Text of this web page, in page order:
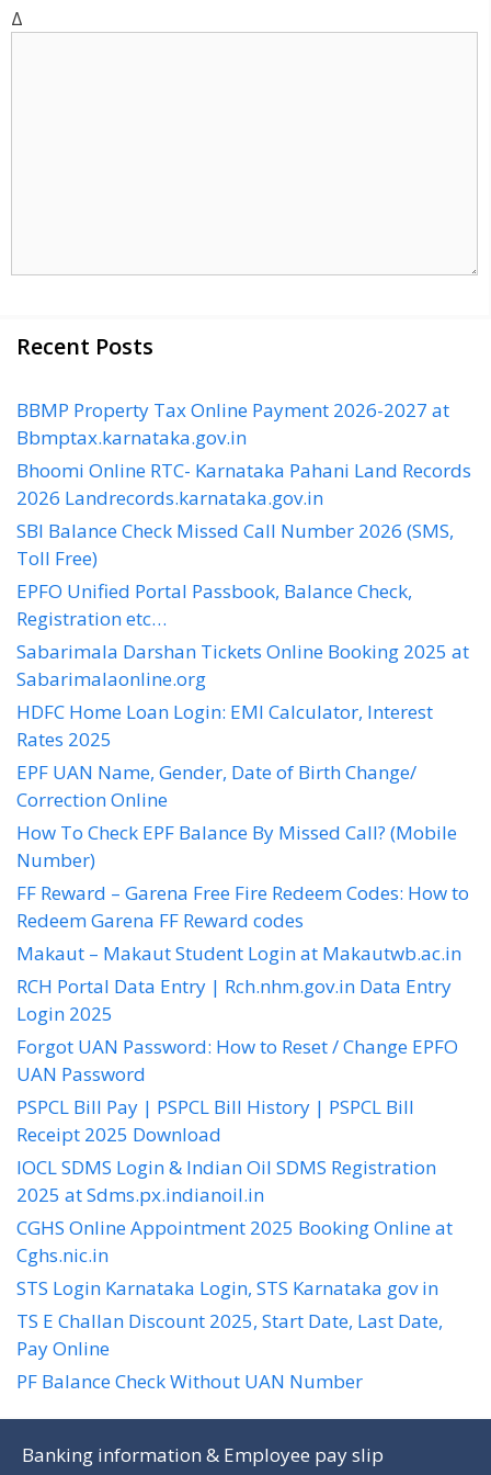
e
Δ
Recent Posts
BBMP Property Tax Online Payment 2026-2027 at
Bbmptax.karnataka.gov.in
Bhoomi Online RTC- Karnataka Pahani Land Records
2026 Landrecords.karnataka.gov.in
SBI Balance Check Missed Call Number 2026 (SMS,
Toll Free)
EPFO Unified Portal Passbook, Balance Check,
Registration etc…
Sabarimala Darshan Tickets Online Booking 2025 at
Sabarimalaonline.org
HDFC Home Loan Login: EMI Calculator, Interest
Rates 2025
EPF UAN Name, Gender, Date of Birth Change/
Correction Online
How To Check EPF Balance By Missed Call? (Mobile
Number)
FF Reward – Garena Free Fire Redeem Codes: How to
Redeem Garena FF Reward codes
Makaut – Makaut Student Login at Makautwb.ac.in
RCH Portal Data Entry | Rch.nhm.gov.in Data Entry
Login 2025
Forgot UAN Password: How to Reset / Change EPFO
UAN Password
PSPCL Bill Pay | PSPCL Bill History | PSPCL Bill
Receipt 2025 Download
IOCL SDMS Login & Indian Oil SDMS Registration
2025 at Sdms.px.indianoil.in
CGHS Online Appointment 2025 Booking Online at
Cghs.nic.in
STS Login Karnataka Login, STS Karnataka gov in
TS E Challan Discount 2025, Start Date, Last Date,
Pay Online
PF Balance Check Without UAN Number
Banking information & Employee pay slip